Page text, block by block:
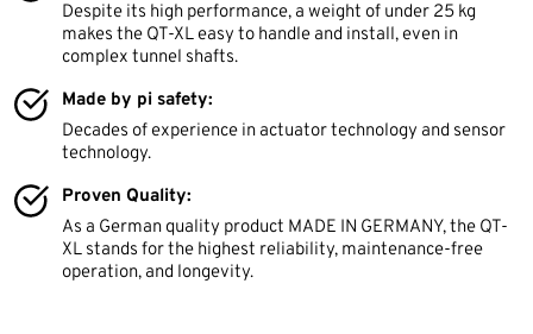
Despite its high performance, a weight of under 25 kg
makes the QT-XL easy to handle and install, even in
complex tunnel shafts.
Made by pi safety:
Decades of experience in actuator technology and sensor
technology.
Proven Quality:
As a German quality product MADE IN GERMANY, the QT-
XL stands for the highest reliability, maintenance-free
operation, and longevity.